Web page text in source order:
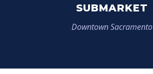
SUBMARKET
Downtown Sacramento